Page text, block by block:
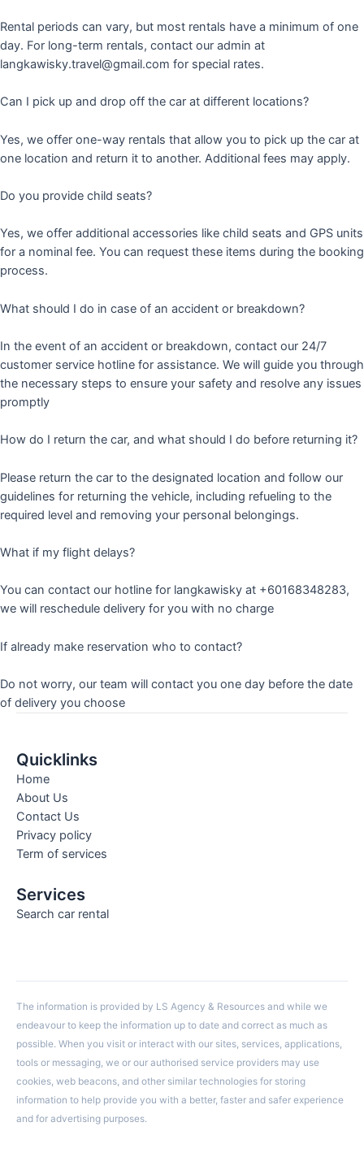
Rental periods can vary, but most rentals have a minimum of one
day. For long-term rentals, contact our admin at
langkawisky.travel@gmail.com for special rates.
Can I pick up and drop off the car at different locations?
Yes, we offer one-way rentals that allow you to pick up the car at
one location and return it to another. Additional fees may apply.
Do you provide child seats?
Yes, we offer additional accessories like child seats and GPS units
for a nominal fee. You can request these items during the booking
process.
What should I do in case of an accident or breakdown?
In the event of an accident or breakdown, contact our 24/7
customer service hotline for assistance. We will guide you through
the necessary steps to ensure your safety and resolve any issues
promptly
How do I return the car, and what should I do before returning it?
Please return the car to the designated location and follow our
guidelines for returning the vehicle, including refueling to the
required level and removing your personal belongings.
What if my flight delays?
You can contact our hotline for langkawisky at +60168348283,
we will reschedule delivery for you with no charge
If already make reservation who to contact?
Do not worry, our team will contact you one day before the date
of delivery you choose
Quicklinks
Home
About Us
Contact Us
Privacy policy
Term of services
Services
Search car rental
The information is provided by LS Agency & Resources and while we
endeavour to keep the information up to date and correct as much as
possible. When you visit or interact with our sites, services, applications,
tools or messaging, we or our authorised service providers may use
cookies, web beacons, and other similar technologies for storing
information to help provide you with a better, faster and safer experience
and for advertising purposes.